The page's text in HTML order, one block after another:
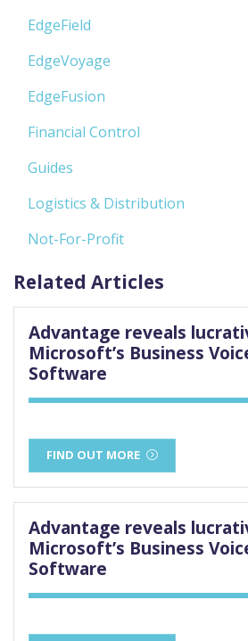
EdgeField
EdgeVoyage
EdgeFusion
Financial Control
Guides
Logistics & Distribution
Not-For-Profit
Related Articles
Advantage reveals
Microsoft’s Business
Software
FIND OUT MORE
Advantage reveals
Microsoft’s Business
Software